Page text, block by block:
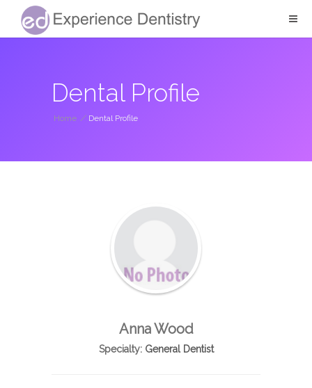
Dental Profile
Home / Dental Profile
Anna Wood
Specialty:General Dentist